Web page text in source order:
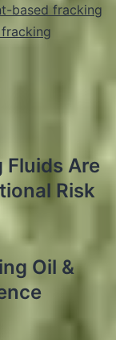
based fracking
Are
Risk
Oil &